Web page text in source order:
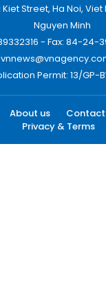
Street, Ha Noi,
Nguyen Minh
- Fax: 84-24-
Permit: 13/GP-
About us Contact
Privacy & Terms